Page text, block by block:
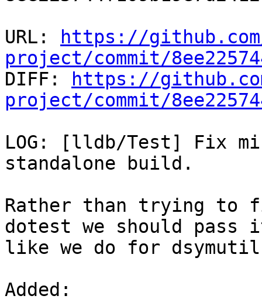
URL:
https://
project/commit/
DIFF:
https://
project/commit/